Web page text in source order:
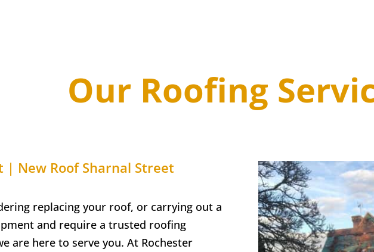
Our Roofing
| New Roof Sharnal Street
replacing your roof, or carrying out a
and require a trusted roofing
are here to serve you. At Rochester